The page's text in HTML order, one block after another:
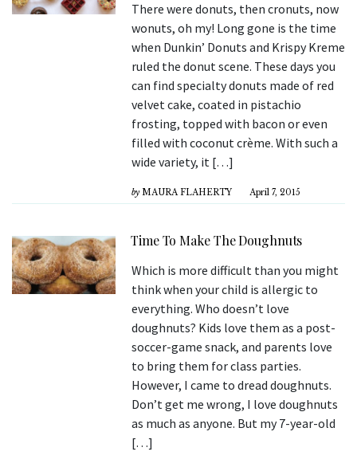
There were donuts, then cronuts, now
wonuts, oh my! Long gone is the time
when Dunkin’ Donuts and Krispy Kreme
ruled the donut scene. These days you
can find specialty donuts made of red
velvet cake, coated in pistachio
frosting, topped with bacon or even
filled with coconut crème. With such a
wide variety, it […]
by MAURA FLAHERTY April 7, 2015
Time To Make The Doughnuts
Which is more difficult than you might
think when your child is allergic to
everything. Who doesn’t love
doughnuts? Kids love them as a post-
soccer-game snack, and parents love
to bring them for class parties.
However, I came to dread doughnuts.
Don’t get me wrong, I love doughnuts
as much as anyone. But my 7-year-old
[…]